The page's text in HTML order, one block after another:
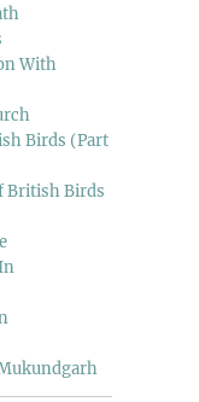
With
Birds (Part
British Birds